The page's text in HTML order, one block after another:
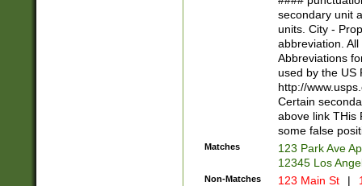
W]|RI|S[CD]
(?!0{5})\d{5}(-\d
secondary unit
units. City -
abbreviation.
Abbreviations
used by the US
http://
Certain
above link THis
some false
Matches
123 Park Ave
12345 Los
Non-Matches 123 Main St |